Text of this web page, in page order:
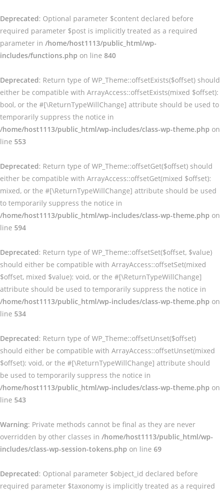
Deprecated: Optional parameter $content declared before
required parameter $post is implicitly treated as a required
parameter in /home/host1113/public_html/wp-
includes/functions.php on line 840
Deprecated: Return type of WP_Theme::offsetExists($offset) should
either be compatible with ArrayAccess::offsetExists(mixed $offset):
bool, or the #[\ReturnTypeWillChange] attribute should be used to
temporarily suppress the notice in
/home/host1113/public_html/wp-includes/class-wp-theme.php on
line 553
Deprecated: Return type of WP_Theme::offsetGet($offset) should
either be compatible with ArrayAccess::offsetGet(mixed $offset):
mixed, or the #[\ReturnTypeWillChange] attribute should be used
to temporarily suppress the notice in
/home/host1113/public_html/wp-includes/class-wp-theme.php on
line 594
Deprecated: Return type of WP_Theme::offsetSet($offset, $value)
should either be compatible with ArrayAccess::offsetSet(mixed
$offset, mixed $value): void, or the #[\ReturnTypeWillChange]
attribute should be used to temporarily suppress the notice in
/home/host1113/public_html/wp-includes/class-wp-theme.php on
line 534
Deprecated: Return type of WP_Theme::offsetUnset($offset)
should either be compatible with ArrayAccess::offsetUnset(mixed
$offset): void, or the #[\ReturnTypeWillChange] attribute should
be used to temporarily suppress the notice in
/home/host1113/public_html/wp-includes/class-wp-theme.php on
line 543
Warning: Private methods cannot be final as they are never
overridden by other classes in /home/host1113/public_html/wp-
includes/class-wp-session-tokens.php on line 69
Deprecated: Optional parameter $object_id declared before
required parameter $taxonomy is implicitly treated as a required